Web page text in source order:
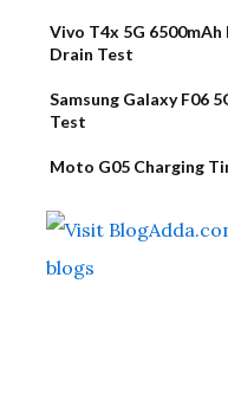
Vivo T4x 5G
Drain Test
Samsung Galaxy F06
Test
Moto G05 Charging